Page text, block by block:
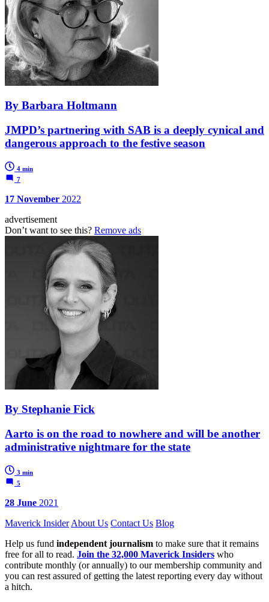
By Barbara Holtmann
JMPD’s partnering with SAB is a deeply cynical and
dangerous approach to the festive season
4 min
7
17 November 2022
advertisement
Don’t want to see this? Remove ads
By Stephanie Fick
Aarto is on the road to nowhere and will be another
administrative nightmare for the state
3 min
5
28 June 2021
Maverick Insider About Us Contact Us Blog
Help us fund independent journalism to make sure that it remains
free for all to read. Join the 32,000 Maverick Insiders who
contribute monthly (or annually) to our membership community and
you can rest assured of getting the latest reporting every day without
a hitch.